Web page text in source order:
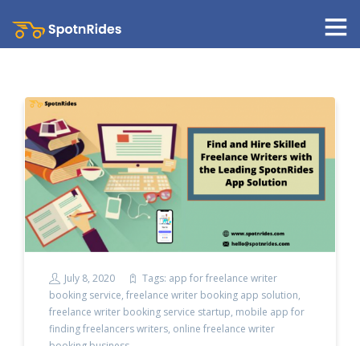
July 8, 2020 Tags: app for freelance writer
booking service, freelance writer booking app solution,
freelance writer booking service startup, mobile app for
finding freelancers writers, online freelance writer